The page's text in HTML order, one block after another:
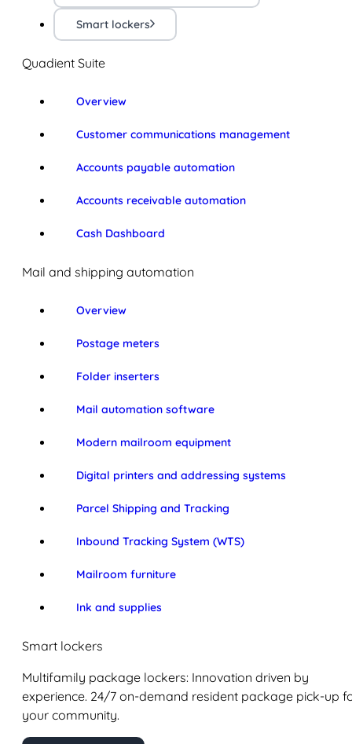
Smart lockers
Quadient Suite
Overview
Customer communications management
Accounts payable automation
Accounts receivable automation
Cash Dashboard
Mail and shipping automation
Overview
Postage meters
Folder inserters
Mail automation software
Modern mailroom equipment
Digital printers and addressing systems
Parcel Shipping and Tracking
Inbound Tracking System (WTS)
Mailroom furniture
Ink and supplies
Smart lockers
Multifamily package lockers: Innovation driven by
experience. 24/7 on-demand resident package pick-up
your community.